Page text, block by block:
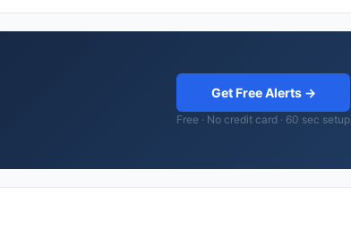
Get Free Alerts →
Free · No credit card · 60 sec setup